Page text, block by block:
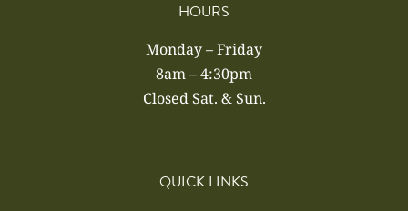
HOURS
Monday – Friday
8am – 4:30pm
Closed Sat. & Sun.
QUICK LINKS